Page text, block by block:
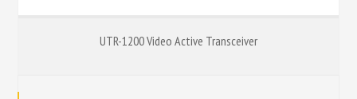
UTR-1200 Video Active Transceiver